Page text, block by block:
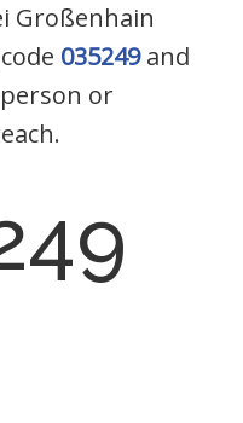
Großenhain
035249and
or